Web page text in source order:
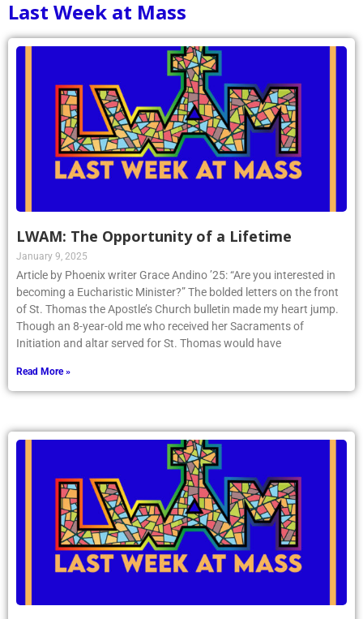
Last Week at Mass
LWAM: The Opportunity of a Lifetime
January 9, 2025
Article by Phoenix writer Grace Andino ’25: “Are you interested in
becoming a Eucharistic Minister?” The bolded letters on the front
of St. Thomas the Apostle’s Church bulletin made my heart jump.
Though an 8-year-old me who received her Sacraments of
Initiation and altar served for St. Thomas would have
Read More »